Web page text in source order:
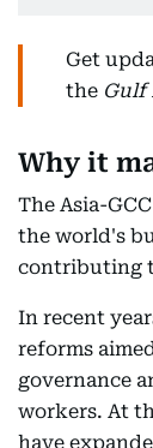
Get
the Gulf
Why it
The Asia-
the world's
contributing
In recent
reforms
governance
workers. At
have